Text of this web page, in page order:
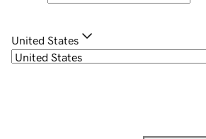
United States